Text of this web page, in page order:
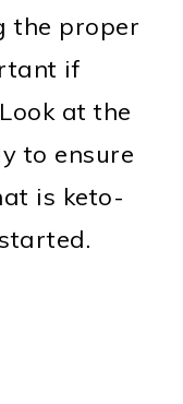
the proper
if
at the
to ensure
is keto-